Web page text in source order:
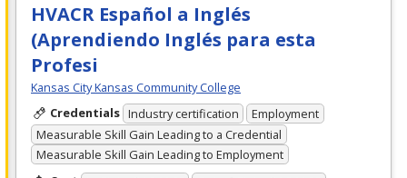
HVACR Español a Inglés
(Aprendiendo Inglés para esta
Profesi
Kansas City Kansas Community College
Credentials Industry certification
Employment
Measurable Skill Gain Leading to a Credential
Measurable Skill Gain Leading to Employment